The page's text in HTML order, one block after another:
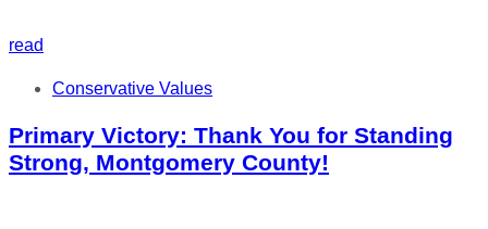
read
Tags Conservative Values
Primary Victory: Thank You for Standing
Strong, Montgomery County!